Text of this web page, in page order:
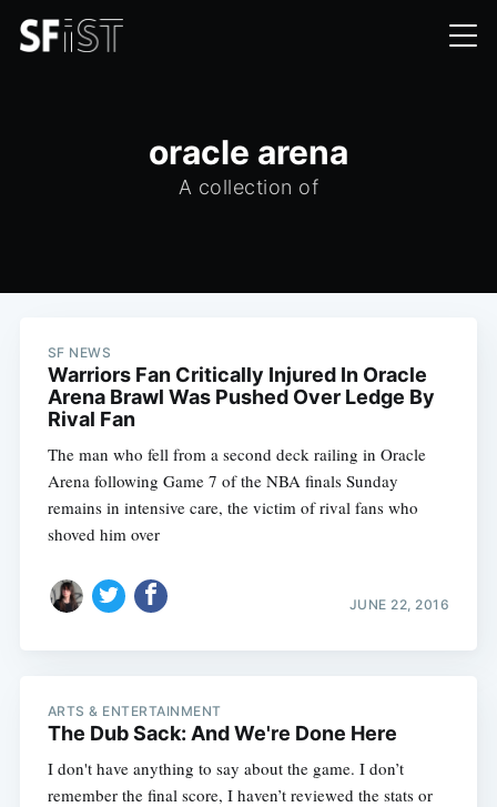
oracle arena
A collection of
SF NEWS
Warriors Fan Critically Injured In Oracle
Arena Brawl Was Pushed Over Ledge By
Rival Fan
The man who fell from a second deck railing in Oracle
Arena following Game 7 of the NBA finals Sunday
remains in intensive care, the victim of rival fans who
shoved him over
JUNE 22, 2016
ARTS & ENTERTAINMENT
The Dub Sack: And We're Done Here
I don't have anything to say about the game. I don’t
remember the final score, I haven’t reviewed the stats or